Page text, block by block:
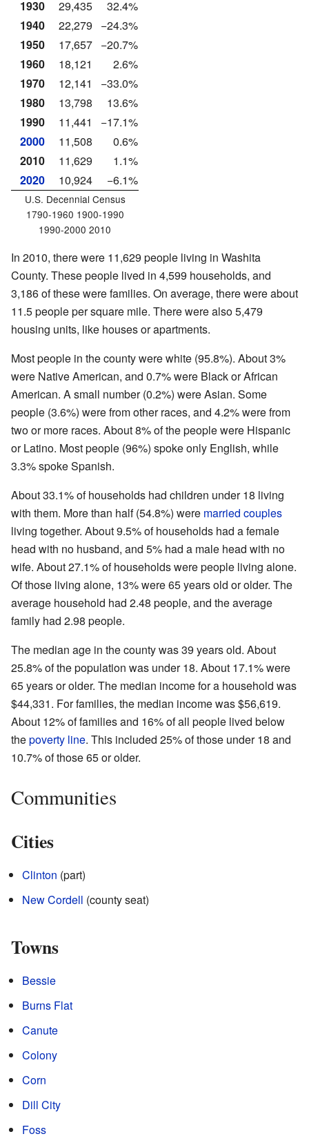
1930 29,435
32.4%
1940
22,279
−24.3%
1950
17,657 −20.7%
1960
18,121
2.6%
1970
12,141
−33.0%
1980
13,798
13.6%
1990
11,441
−17.1%
2000
11,508
0.6%
2010
11,629
1.1%
2020
10,924 −6.1%
U.S. Decennial Census
1790-1960 1900-1990
1990-2000 2010
In 2010, there were 11,629 people living in Washita
County. These people lived in 4,599 households, and
3,186 of these were families. On average, there were about
11.5 people per square mile. There were also 5,479
housing units, like houses or apartments.
Most people in the county were white (95.8%). About 3%
were Native American, and 0.7% were Black or African
American. A small number (0.2%) were Asian. Some
people (3.6%) were from other races, and 4.2% were from
two or more races. About 8% of the people were Hispanic
or Latino. Most people (96%) spoke only English, while
3.3% spoke Spanish.
About 33.1% of households had children under 18 living
with them. More than half (54.8%) were married couples
living together. About 9.5% of households had a female
head with no husband, and 5% had a male head with no
wife. About 27.1% of households were people living alone.
Of those living alone, 13% were 65 years old or older. The
average household had 2.48 people, and the average
family had 2.98 people.
The median age in the county was 39 years old. About
25.8% of the population was under 18. About 17.1% were
65 years or older. The median income for a household was
$44,331. For families, the median income was $56,619.
About 12% of families and 16% of all people lived below
thepoverty line. This included 25% of those under 18 and
10.7% of those 65 or older.
Communities
Cities
Clinton (part)
New Cordell (county seat)
Towns
Bessie
Burns Flat
Canute
Colony
Corn
Dill City
Foss